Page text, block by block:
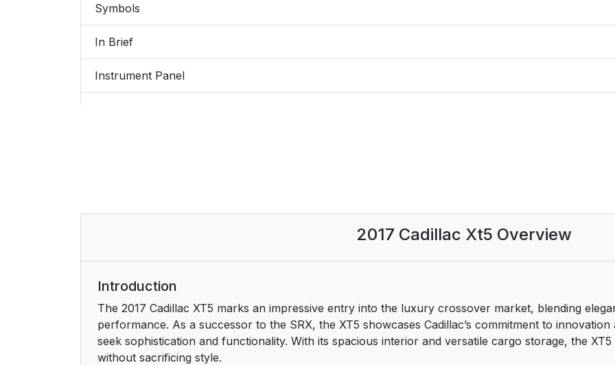
Symbols
In Brief
Instrument Panel
Liftgate
Windows
2017 Cadillac Xt5 Overview
Introduction
The 2017 Cadillac XT5 marks an impressive entry into the luxury crossover market, blending
performance. As a successor to the SRX, the XT5 showcases Cadillac’s commitment to
seek sophistication and functionality. With its spacious interior and versatile cargo storage, the
without sacrificing style.